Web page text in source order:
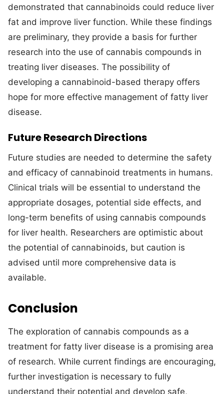
demonstrated that cannabinoids could reduce liver
fat and improve liver function. While these findings
are preliminary, they provide a basis for further
research into the use of cannabis compounds in
treating liver diseases. The possibility of
developing a cannabinoid-based therapy offers
hope for more effective management of fatty liver
disease.
Future Research Directions
Future studies are needed to determine the safety
and efficacy of cannabinoid treatments in humans.
Clinical trials will be essential to understand the
appropriate dosages, potential side effects, and
long-term benefits of using cannabis compounds
for liver health. Researchers are optimistic about
the potential of cannabinoids, but caution is
advised until more comprehensive data is
available.
Conclusion
The exploration of cannabis compounds as a
treatment for fatty liver disease is a promising area
of research. While current findings are encouraging,
further investigation is necessary to fully
understand their potential and develop safe,